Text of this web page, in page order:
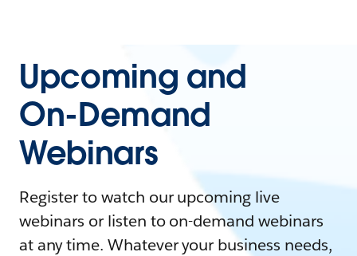
Upcoming and
On-Demand
Webinars
Register to watch our upcoming live
webinars or listen to on-demand webinars
at any time. Whatever your business needs,